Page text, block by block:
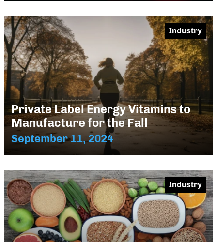
Private Label Energy Vitamins to
Manufacture for the Fall
September 11, 2024
Industry
Industry